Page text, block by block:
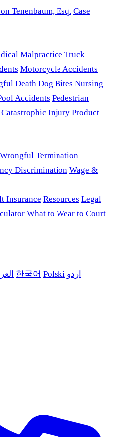
Tenenbaum, Esq. Case
Malpractice Truck
Motorcycle Accidents
Death Dog Bites Nursing
Accidents Pedestrian
Catastrophic Injury Product
Wrongful Termination
Discrimination Wage &
Insurance Resources Legal
What to Wear to Court
한국어 Polski اردو